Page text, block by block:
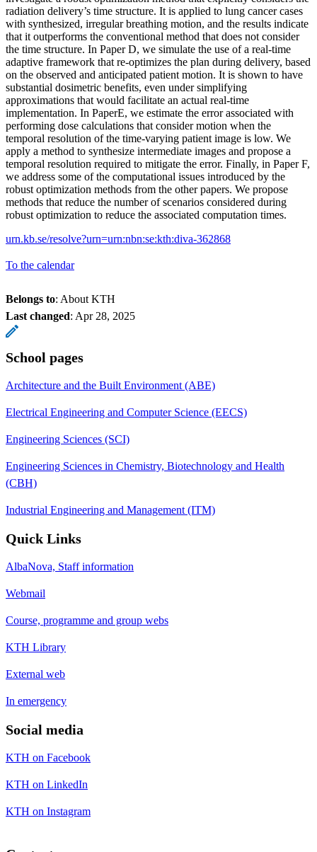
radiation delivery’s time structure. It is applied to lung cancer cases
with synthesized, irregular breathing motion, and the results indicate
that it outperforms the conventional method that does not consider
the time structure. In Paper D, we simulate the use of a real-time
adaptive framework that re-optimizes the plan during delivery, based
on the observed and anticipated patient motion. It is shown to have
substantial dosimetric benefits, even under simplifying
approximations that would facilitate an actual real-time
implementation. In PaperE, we estimate the error associated with
performing dose calculations that consider motion when the
temporal resolution of the time-varying patient image is low. We
apply a method to synthesize intermediate images and propose a
temporal resolution required to mitigate the error. Finally, in Paper F,
we address some of the computational issues introduced by the
robust optimization methods from the other papers. We propose
methods that reduce the number of scenarios considered during
robust optimization to reduce the associated computation times.
urn.kb.se/resolve?urn=urn:nbn:se:kth:diva-362868
To the calendar
Belongs to: About KTH
Last changed: Apr 28, 2025
School pages
Architecture and the Built Environment (ABE)
Electrical Engineering and Computer Science (EECS)
Engineering Sciences (SCI)
Engineering Sciences in Chemistry, Biotechnology and Health
(CBH)
Industrial Engineering and Management (ITM)
Quick Links
AlbaNova, Staff information
Webmail
Course, programme and group webs
KTH Library
External web
In emergency
Social media
KTH on Facebook
KTH on LinkedIn
KTH on Instagram